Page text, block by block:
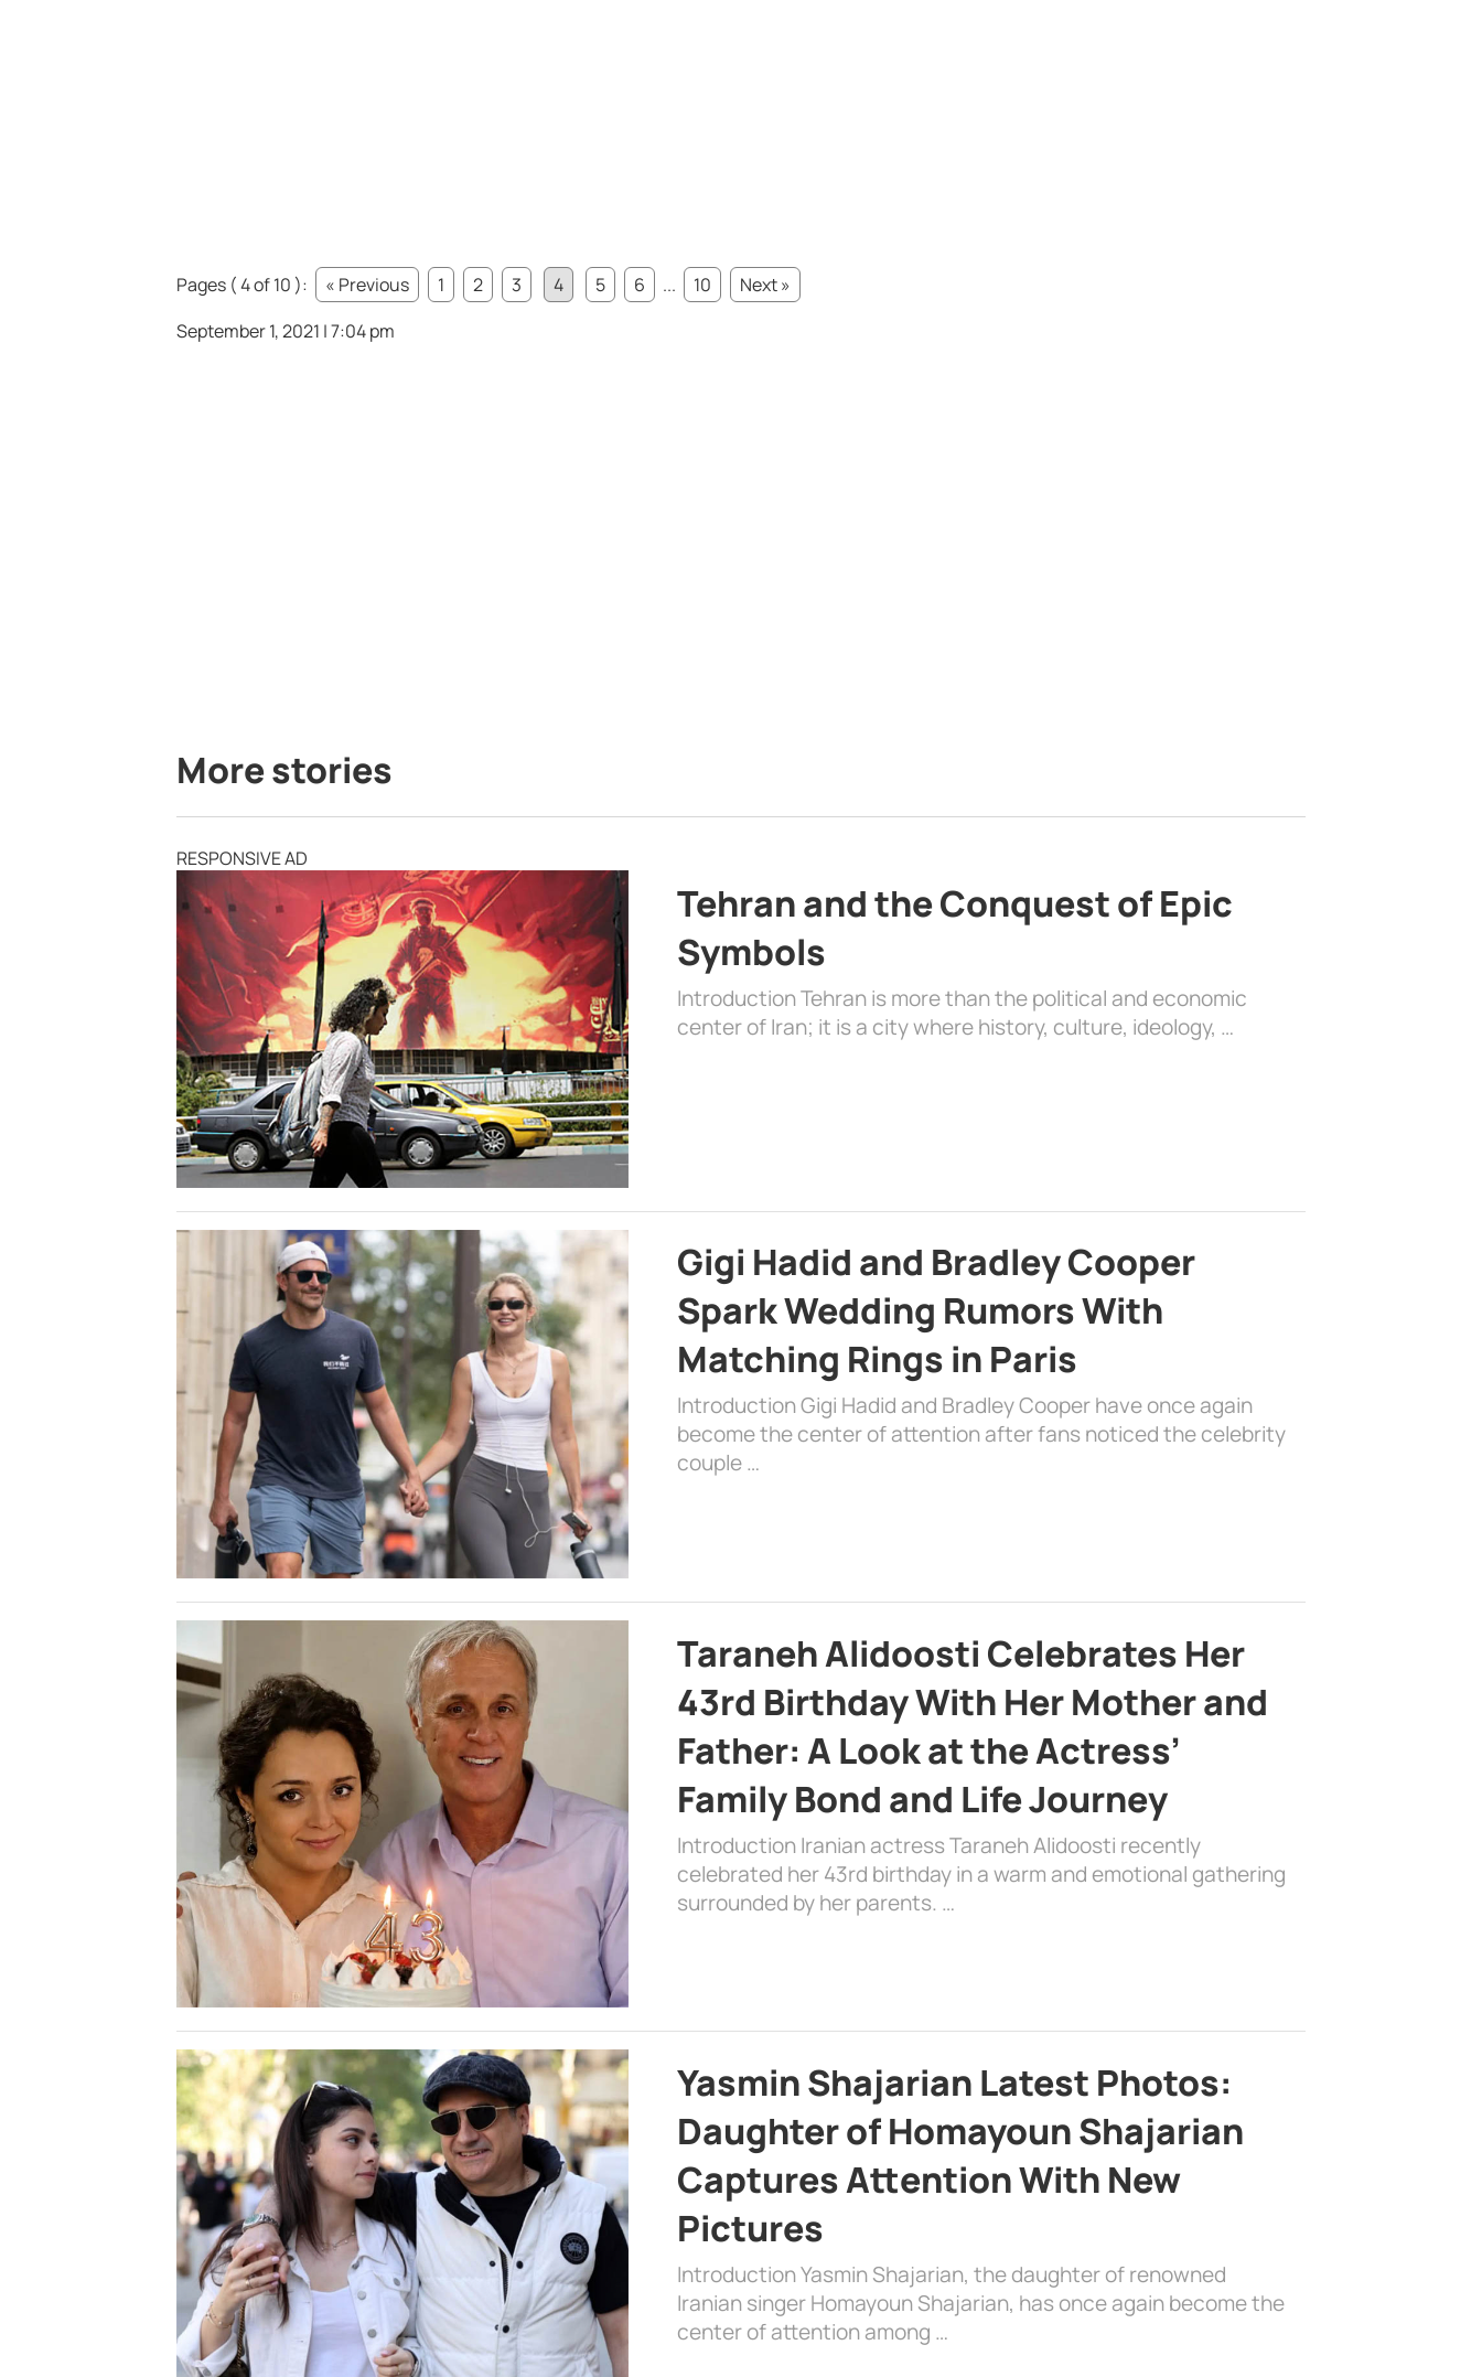
Pages ( 4 of 10 ): « Previous 1 2 3 4 5 6 ... 10
Next »
September 1, 2021 | 7:04 pm
More stories
RESPONSIVE AD
Tehran and the Conquest of Epic
Symbols
Introduction Tehran is more than the political and economic
center of Iran; it is a city where history, culture, ideology, …
Gigi Hadid and Bradley Cooper
Spark Wedding Rumors With
Matching Rings in Paris
Introduction Gigi Hadid and Bradley Cooper have once again
become the center of attention after fans noticed the celebrity
couple …
Taraneh Alidoosti Celebrates Her
43rd Birthday With Her Mother and
Father: A Look at the Actress’
Family Bond and Life Journey
Introduction Iranian actress Taraneh Alidoosti recently
celebrated her 43rd birthday in a warm and emotional gathering
surrounded by her parents. …
Yasmin Shajarian Latest Photos:
Daughter of Homayoun Shajarian
Captures Attention With New
Pictures
Introduction Yasmin Shajarian, the daughter of renowned
Iranian singer Homayoun Shajarian, has once again become the
center of attention among …